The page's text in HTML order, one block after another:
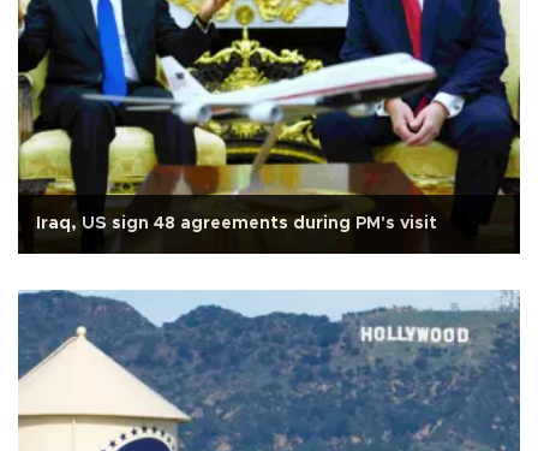
Iraq, US sign 48 agreements during PM's visit